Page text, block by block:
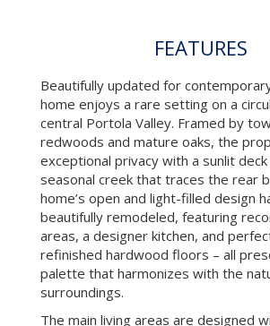
FEATURES
Beautifully updated for
home enjoys a rare setting on a
central Portola Valley. Framed by
redwoods and mature oaks, the
exceptional privacy with a sunlit
seasonal creek that traces the rear
home’s open and light-filled design
beautifully remodeled, featuring
areas, a designer kitchen, and
refinished hardwood floors – all
palette that harmonizes with the
surroundings.
The main living areas are designed